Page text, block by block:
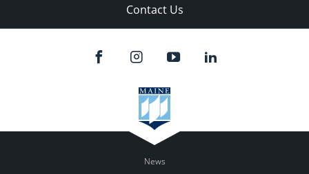
Contact Us
News